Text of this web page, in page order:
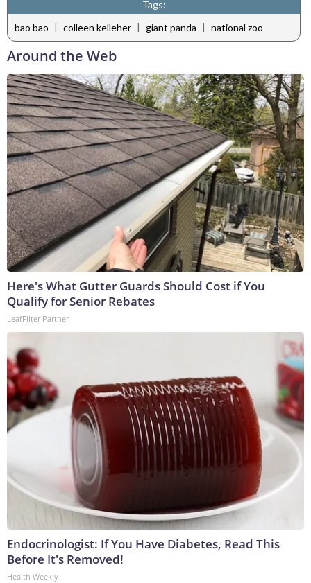
Tags:
bao bao | colleen kelleher | giant panda | national zoo
Around the Web
Here's What Gutter Guards Should Cost if You
Qualify for Senior Rebates
LeafFilter Partner
Endocrinologist: If You Have Diabetes, Read This
Before It's Removed!
Health Weekly